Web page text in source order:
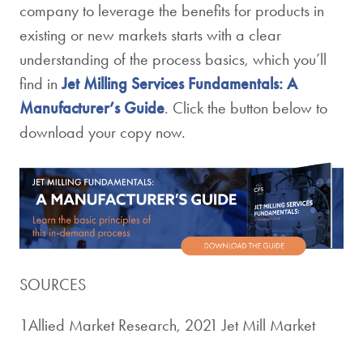
company to leverage the benefits for products in
existing or new markets starts with a clear
understanding of the process basics, which you’ll
find inJet Milling Services Fundamentals: A
Manufacturer’s Guide. Click the button below to
download your copy now.
SOURCES
1Allied Market Research, 2021 Jet Mill Market